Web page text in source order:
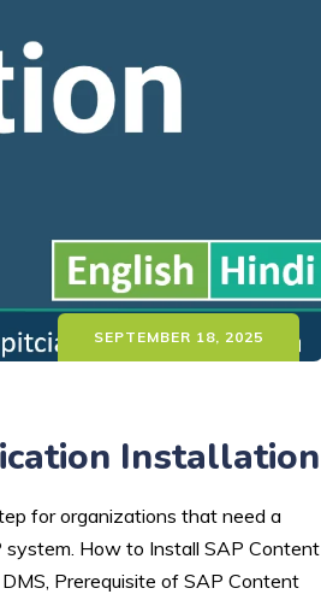
SEPTEMBER 18, 2025
Installation
for organizations that need a
How to Install SAP Content
Prerequisite of SAP Content